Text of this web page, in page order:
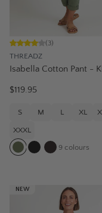
THREADZ
(3)
Isabella Cotton Pant -
$119.95
S M L XL
XXXL
9 colours
NEW